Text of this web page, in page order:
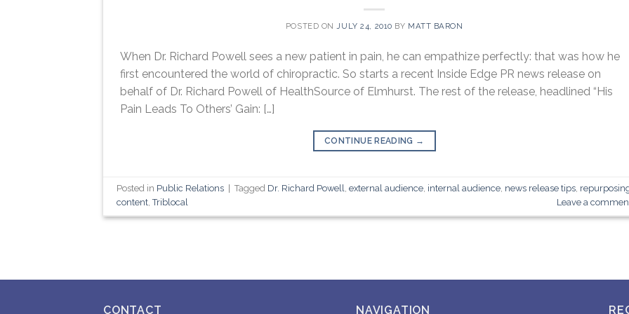
POSTED ON JULY 24, 2010 BY MATT BARON
When Dr. Richard Powell sees a new patient in pain, he can empathize perfectly: that was how he
first encountered the world of chiropractic. So starts a recent Inside Edge PR news release on
behalf of Dr. Richard Powell of HealthSource of Elmhurst. The rest of the release, headlined “His
Pain Leads To Others’ Gain: […]
CONTINUE READING →
Posted in Public Relations Tagged Dr. Richard Powell,external audience, internal audience, news release tips,
content,Triblocal Leave a
CONTACT NAVIGATION